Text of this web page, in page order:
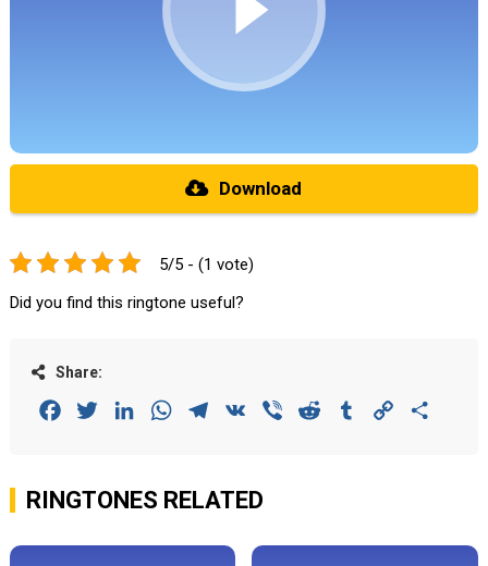
Download
5/5 - (1 vote)
Did you find this ringtone useful?
Share:
FacebookTwitterLinkedInWhatsAppTelegram
VK Viber Reddit Tumblr Copy
RINGTONES RELATED